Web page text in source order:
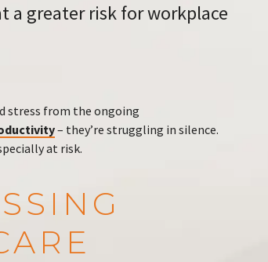
a greater risk for workplace
stress from the ongoing
– they’re struggling in silence.
at risk.